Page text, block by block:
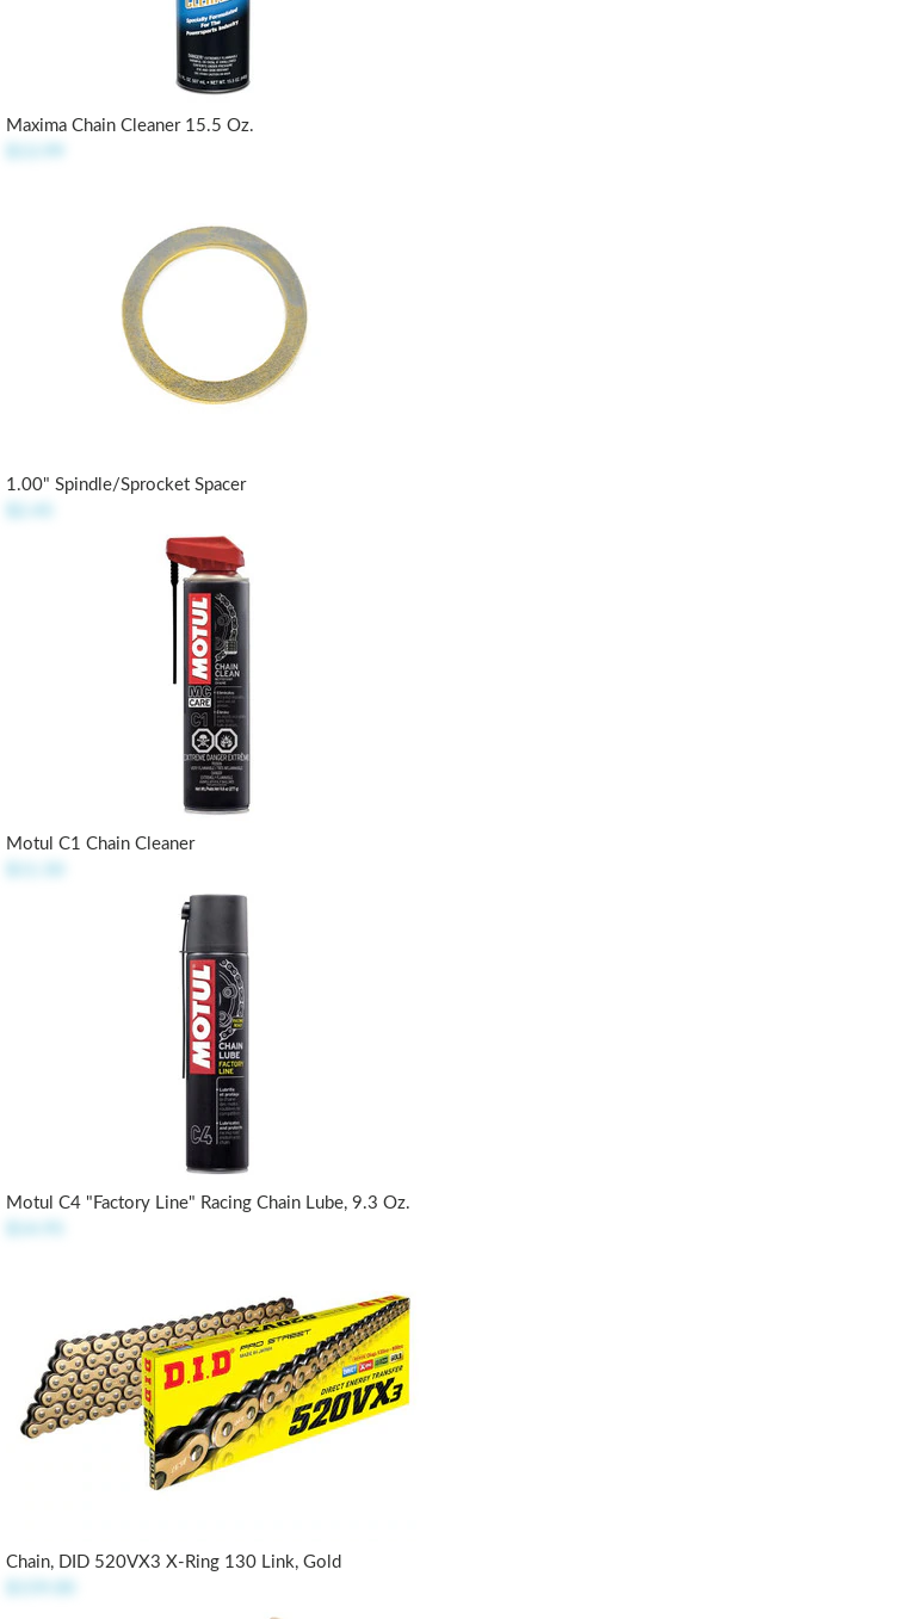
Maxima Chain Cleaner 15.5 Oz.
1.00" Spindle/Sprocket Spacer
Motul C1 Chain Cleaner
Motul C4 "Factory Line" Racing Chain Lube, 9.3 Oz.
Chain, DID 520VX3 X-Ring 130 Link, Gold